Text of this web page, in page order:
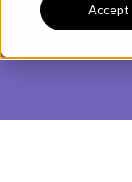
Accept
Join our